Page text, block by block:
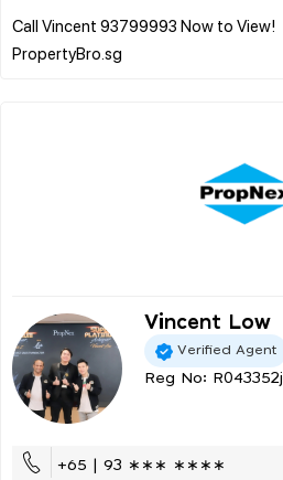
Call Vincent 93799993 Now to View!
Vincent Low
Verified Agent
Reg No: R043352j
+65 | 93 ∗∗∗ ∗∗∗∗